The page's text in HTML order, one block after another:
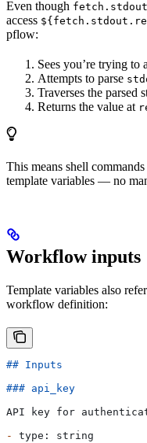
Even though fetch.stdout
access
pflow:
Sees you’re trying to
Attempts to parse
Traverses the parsed
Returns the value at
This means shell
template variables — no
Workflow inputs
Template variables also
workflow definition:
## Inputs
### api_key
API key for
-
type: string